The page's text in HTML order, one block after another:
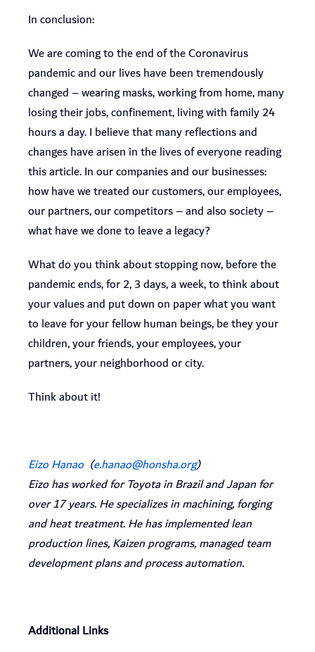
In conclusion:
We are coming to the end of the Coronavirus
pandemic and our lives have been tremendously
changed – wearing masks, working from home, many
losing their jobs, confinement, living with family 24
hours a day. I believe that many reflections and
changes have arisen in the lives of everyone reading
this article. In our companies and our businesses:
how have we treated our customers, our employees,
our partners, our competitors – and also society –
what have we done to leave a legacy?
What do you think about stopping now, before the
pandemic ends, for 2, 3 days, a week, to think about
your values and put down on paper what you want
to leave for your fellow human beings, be they your
children, your friends, your employees, your
partners, your neighborhood or city.
Think about it!
Eizo Hanao (e.hanao@honsha.org)
Eizo has worked for Toyota in Brazil and Japan for
over 17 years. He specializes in machining, forging
and heat treatment. He has implemented lean
production lines, Kaizen programs, managed team
development plans and process automation.
Additional Links